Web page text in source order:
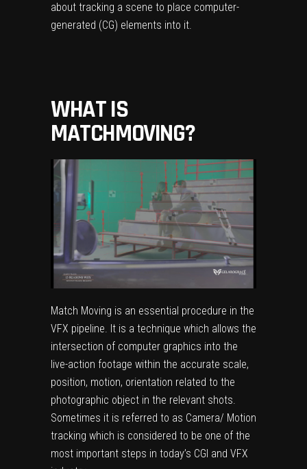
about tracking a scene to place computer-
generated (CG) elements into it.
WHAT IS
MATCHMOVING?
Match Moving is an essential procedure in the
VFX pipeline. It is a technique which allows the
intersection of computer graphics into the
live-action footage within the accurate scale,
position, motion, orientation related to the
photographic object in the relevant shots.
Sometimes it is referred to as Camera/ Motion
tracking which is considered to be one of the
most important steps in today’s CGI and VFX